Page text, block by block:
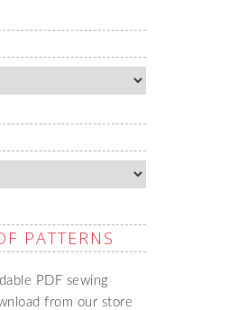
PATTERNS
PDF sewing
from our store